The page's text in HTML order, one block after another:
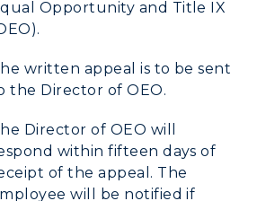
Opportunity and Title IX
written appeal is to be sent
the Director of OEO.
Director of OEO will
within fifteen days of
of the appeal. The
will be notified if